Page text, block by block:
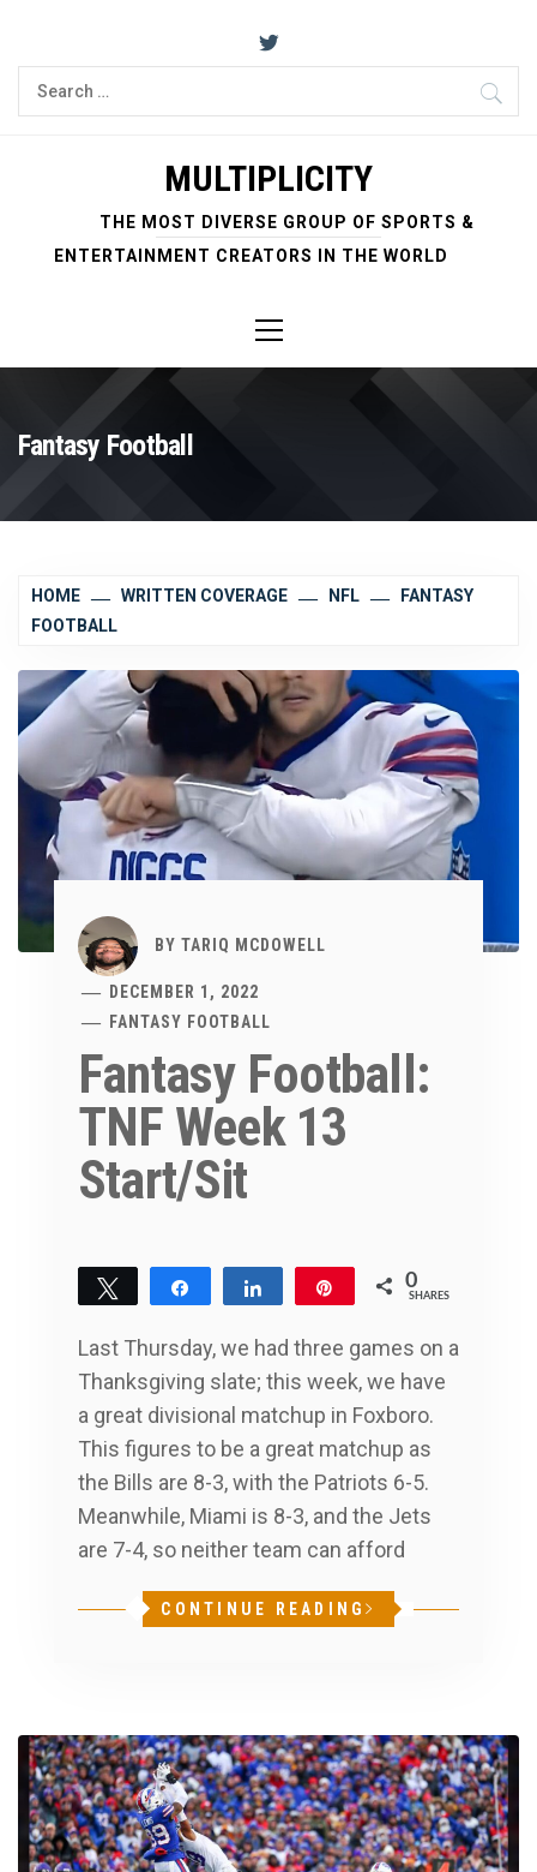
content
Search
for:
MULTIPLICITY
THE MOST DIVERSE GROUP OF SPORTS &
ENTERTAINMENT CREATORS IN THE WORLD
Menu
Fantasy Football
HOME WRITTEN COVERAGE NFL
FANTASY
FOOTBALL
BY TARIQ MCDOWELL
DECEMBER 1, 2022
FANTASY FOOTBALL
Fantasy Football:
TNF Week 13
Start/Sit
Tweet Share Share 0
SHARES
Last Thursday, we had three games on a
Thanksgiving slate; this week, we have
a great divisional matchup in Foxboro.
This figures to be a great matchup as
the Bills are 8-3, with the Patriots 6-5.
Meanwhile, Miami is 8-3, and the Jets
are 7-4, so neither team can afford
CONTINUE READING